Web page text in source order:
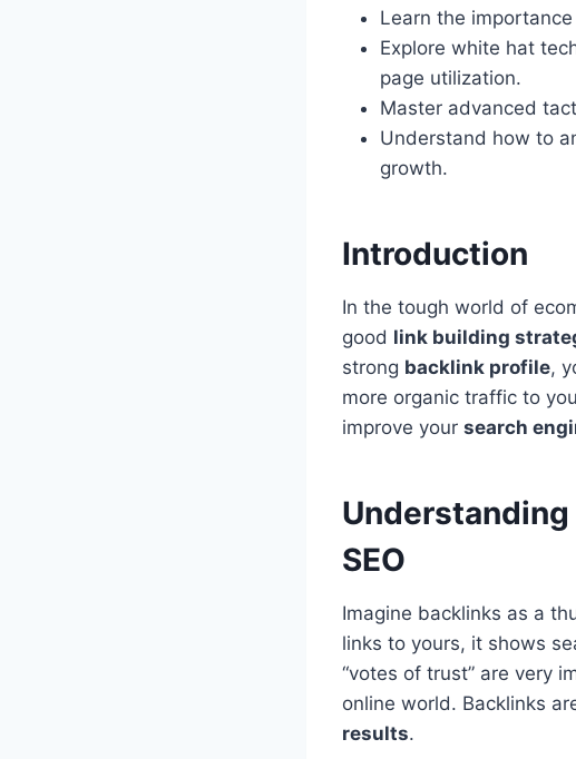
Learn the
Explore white hat
page utilization.
Master advanced
Understand how to
growth.
Introduction
In the tough world of
good link building
strong backlink profile,
more organic traffic to
improve your search
SEO
Imagine backlinks as a
links to yours, it shows
“votes of trust” are very
online world. Backlinks
results.